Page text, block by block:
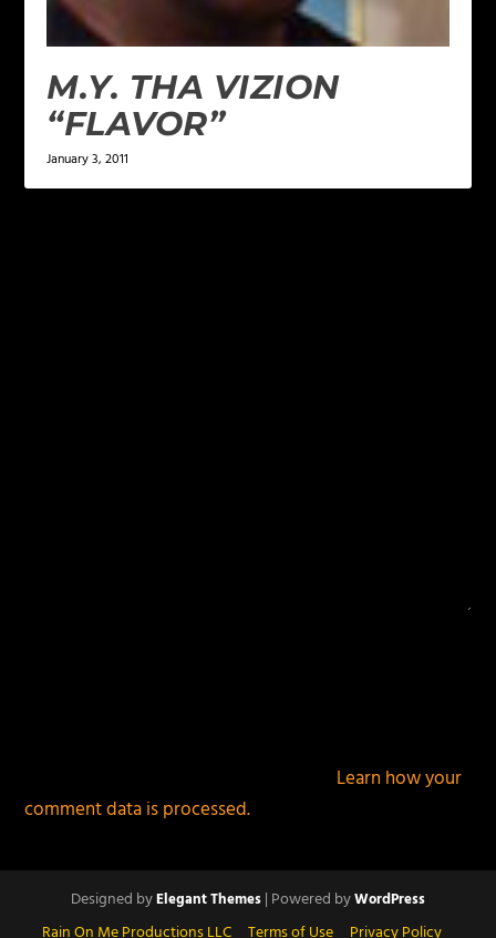
M.Y. THA VIZION
“FLAVOR”
January 3, 2011
Learn how your
comment data is processed.
Designed byElegant Themes| Powered byWordPress